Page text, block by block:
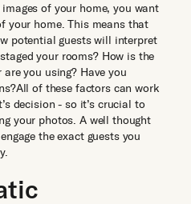
of your home, you want
your home. This means that
potential guests will interpret
your rooms? How is the
you using? Have you
of these factors can work
decision - so it’s crucial to
your photos. A well thought
the exact guests you